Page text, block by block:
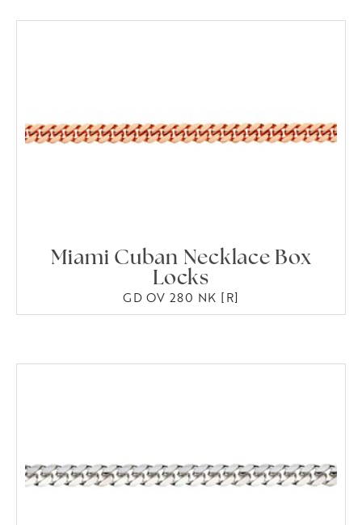
Miami Cuban Necklace Box
Locks
GD OV 280 NK [R]